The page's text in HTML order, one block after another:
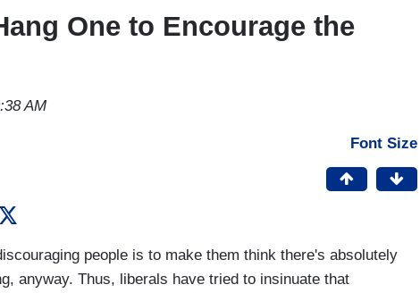
One to Encourage the
AM
Font Size
people is to make them think there's absolutely
anyway. Thus, liberals have tried to insinuate that